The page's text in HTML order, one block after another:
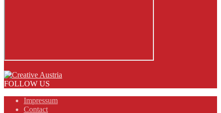
FOLLOW US
Impressum
Contact